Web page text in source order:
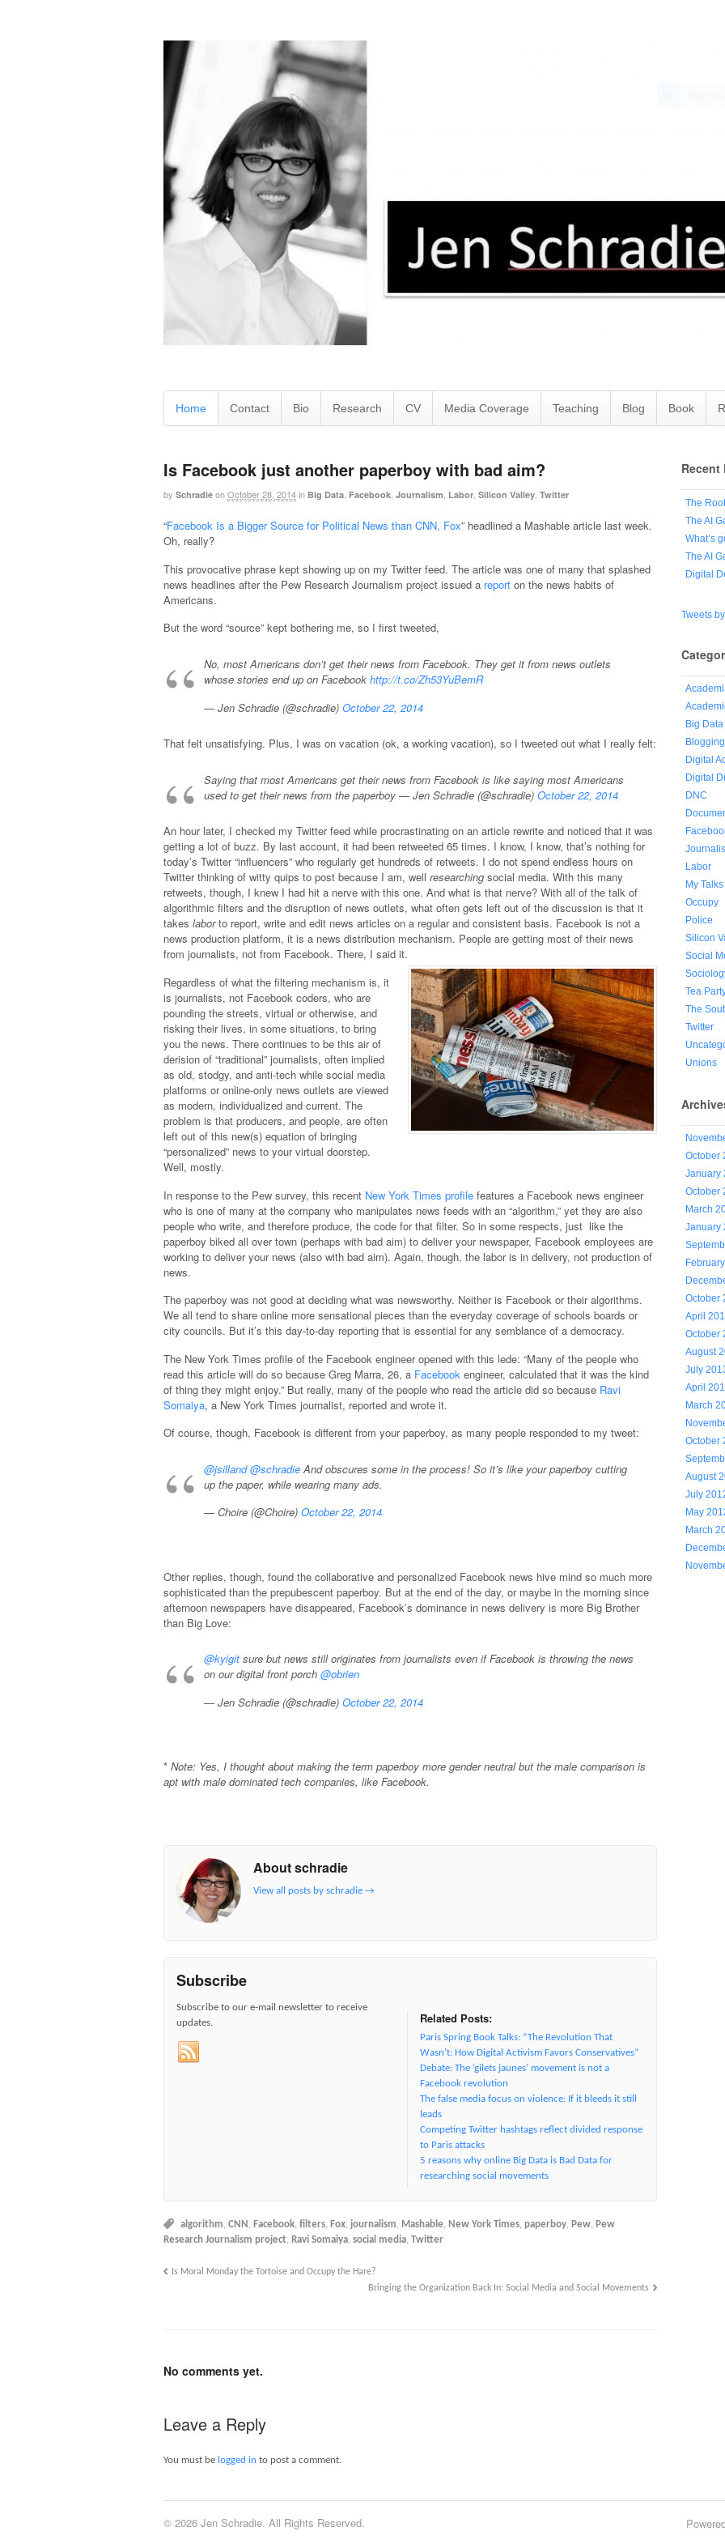
Home Contact Bio Research CV Media Coverage Teaching Blog Book
Is Facebook just another paperboy with bad aim?
by Schradie onOctober 28, 2014in Big Data, Facebook, Journalism, Labor, Silicon Valley, Twitter
“Facebook Is a Bigger Source for Political News than CNN, Fox” headlined a Mashable article last week.
Oh, really?
This provocative phrase kept showing up on my Twitter feed. The article was one of many that splashed
news headlines after the Pew Research Journalism project issued a report on the news habits of
Americans.
But the word “source” kept bothering me, so I first tweeted,
No, most Americans don’t get their news from Facebook. They get it from news outlets
whose stories end up on Facebook http://t.co/Zh53YuBemR
— Jen Schradie (@schradie) October 22, 2014
That felt unsatisfying. Plus, I was on vacation (ok, a working vacation), so I tweeted out what I really felt:
Saying that most Americans get their news from Facebook is like saying most Americans
used to get their news from the paperboy — Jen Schradie (@schradie) October 22, 2014
An hour later, I checked my Twitter feed while procrastinating on an article rewrite and noticed that it was
getting a lot of buzz. By last account, it had been retweeted 65 times. I know, I know, that’s nothing for
today’s Twitter “influencers” who regularly get hundreds of retweets. I do not spend endless hours on
Twitter thinking of witty quips to post because I am, well researching social media. With this many
retweets, though, I knew I had hit a nerve with this one. And what is that nerve? With all of the talk of
algorithmic filters and the disruption of news outlets, what often gets left out of the discussion is that it
takes laborto report, write and edit news articles on a regular and consistent basis. Facebook is not a
news production platform, it is a news distribution mechanism. People are getting most of their news
from journalists, not from Facebook. There, I said it.
Regardless of what the filtering mechanism is, it
is journalists, not Facebook coders, who are
pounding the streets, virtual or otherwise, and
risking their lives, in some situations, to bring
you the news. There continues to be this air of
derision of “traditional” journalists, often implied
as old, stodgy, and anti-tech while social media
platforms or online-only news outlets are viewed
as modern, individualized and current. The
problem is that producers, and people, are often
left out of this new(s) equation of bringing
“personalized” news to your virtual doorstep.
Well, mostly.
In response to the Pew survey, this recent New York Times profile features a Facebook news engineer
who is one of many at the company who manipulates news feeds with an “algorithm,” yet they are also
people who write, and therefore produce, the code for that filter. So in some respects, just like the
paperboy biked all over town (perhaps with bad aim) to deliver your newspaper, Facebook employees are
working to deliver your news (also with bad aim). Again, though, the labor is in delivery, not production of
news.
The paperboy was not good at deciding what was newsworthy. Neither is Facebook or their algorithms.
We all tend to share online more sensational pieces than the everyday coverage of schools boards or
city councils. But it’s this day-to-day reporting that is essential for any semblance of a democracy.
The New York Times profile of the Facebook engineer opened with this lede: “Many of the people who
read this article will do so because Greg Marra, 26, a Facebook engineer, calculated that it was the kind
of thing they might enjoy.” But really, many of the people who read the article did so because Ravi
Somaiya, a New York Times journalist, reported and wrote it.
Of course, though, Facebook is different from your paperboy, as many people responded to my tweet:
@jsilland @schradieAnd obscures some in the process! So it’s like your paperboy cutting
up the paper, while wearing many ads.
— Choire (@Choire) October 22, 2014
Other replies, though, found the collaborative and personalized Facebook news hive mind so much more
sophisticated than the prepubescent paperboy. But at the end of the day, or maybe in the morning since
afternoon newspapers have disappeared, Facebook’s dominance in news delivery is more Big Brother
than Big Love:
@kyigit sure but news still originates from journalists even if Facebook is throwing the news
on our digital front porch @obrien
— Jen Schradie (@schradie) October 22, 2014
* Note: Yes, I thought about making the term paperboy more gender neutral but the male comparison is
apt with male dominated tech companies, like Facebook.
About schradie
View all posts by schradie →
Subscribe
Subscribe to our e-mail newsletter to receive
updates.
Related Posts:
Paris Spring Book Talks: “The Revolution That
Wasn’t: How Digital Activism Favors Conservatives”
Debate: The ‘gilets jaunes’ movement is not a
Facebook revolution
The false media focus on violence: If it bleeds it still
leads
Competing Twitter hashtags reflect divided response
to Paris attacks
5 reasons why online Big Data is Bad Data for
researching social movements
algorithm,CNN , Facebook,filters, Fox, journalism, Mashable, New York Times,paperboy, Pew, Pew
Research Journalism project, Ravi Somaiya, social media, Twitter
Is Moral Monday the Tortoise and Occupy the Hare?
Bringing the Organization Back In: Social Media and Social Movements
No comments yet.
Leave a Reply
You must be logged in to post a comment.
Recent
The
The AI
What’s
The AI
Digital
Tweets
Big Data
Blogging
Digital
Digital
DNC
Labor
My Talks
Occupy
Police
Silicon
Social
Tea
The
Twitter
Unions
October
January
October
March
January
October
April
October
August
July
April
March
October
August
July
May
March
© 2026 Jen Schradie. All Rights Reserved.